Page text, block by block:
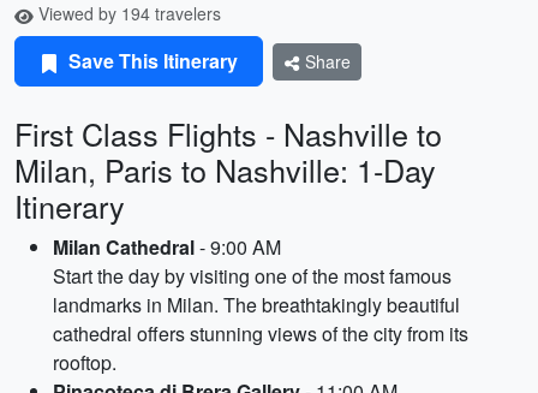
Viewed by 194 travelers
Save This Itinerary Share
First Class Flights - Nashville to
Milan, Paris to Nashville: 1-Day
Itinerary
Milan Cathedral- 9:00 AM
Start the day by visiting one of the most famous
landmarks in Milan. The breathtakingly beautiful
cathedral offers stunning views of the city from its
rooftop.